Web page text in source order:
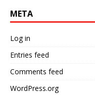
META
Log in
Entries feed
Comments feed
WordPress.org